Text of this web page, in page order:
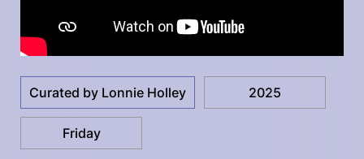
Curated by Lonnie Holley 2025
Friday